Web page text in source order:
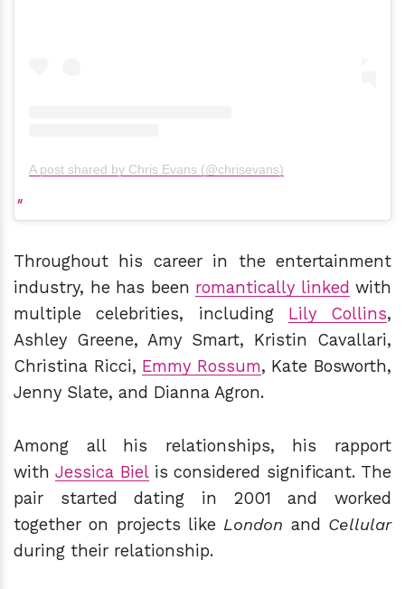
A post shared by Chris Evans (@chrisevans)
Throughout his career in the entertainment
industry, he has been romantically linked with
multiple celebrities, including Lily Collins,
Ashley Greene, Amy Smart, Kristin Cavallari,
Christina Ricci, Emmy Rossum, Kate Bosworth,
Jenny Slate, and Dianna Agron.
Among all his relationships, his rapport
withJessica Bielis considered significant. The
pair started dating in 2001 and worked
together on projects like London and Cellular
during their relationship.